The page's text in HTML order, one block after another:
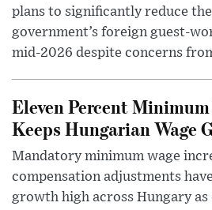
plans to significantly reduce
government’s foreign guest-
mid-2026 despite concerns
Eleven Percent
Keeps Hungarian Wage
Mandatory minimum wage
compensation adjustments
growth high across Hungary